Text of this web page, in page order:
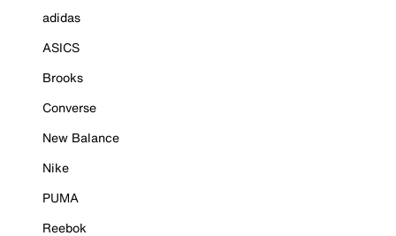
adidas
ASICS
Brooks
Converse
New Balance
Nike
PUMA
Reebok